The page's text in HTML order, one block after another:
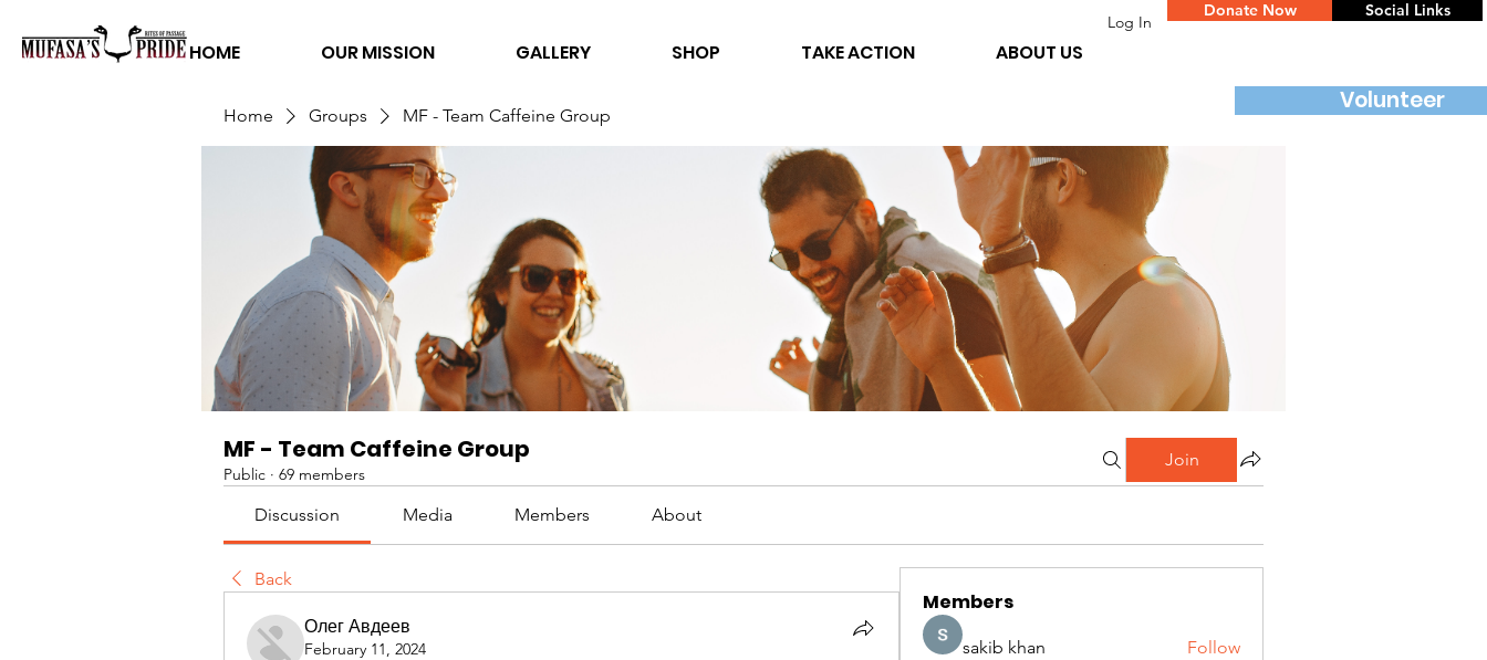
HOME OUR MISSION GALLERY SHOP TAKE ACTION ABOUT US
Log In
Donate Now Social Links
Home Groups MF - Team Caffeine Group
MF - Team Caffeine Group
Public · 69 members
Join
Discussion Media Members About
Back
Олег Авдеев
February 11, 2024
Members
sakib khan Follow
Volunteer